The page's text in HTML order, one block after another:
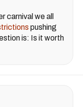
carnival we all
pushing
is: Is it worth